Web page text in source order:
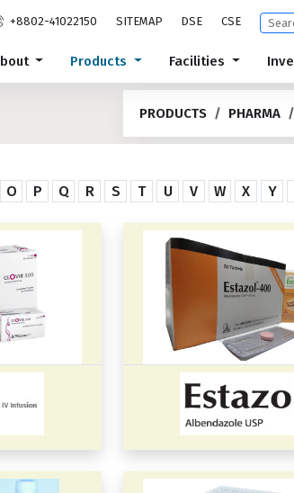
+8802-41022150 SITEMAP DSE CSE
Products Facilities
PRODUCTS PHARMA
O P Q R S T U V W X Y